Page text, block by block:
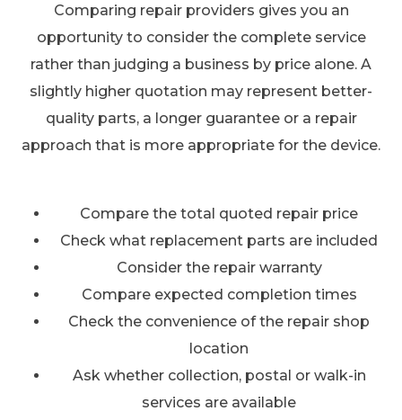
Comparing repair providers gives you an
opportunity to consider the complete service
rather than judging a business by price alone. A
slightly higher quotation may represent better-
quality parts, a longer guarantee or a repair
approach that is more appropriate for the device.
Compare the total quoted repair price
Check what replacement parts are included
Consider the repair warranty
Compare expected completion times
Check the convenience of the repair shop
location
Ask whether collection, postal or walk-in
services are available